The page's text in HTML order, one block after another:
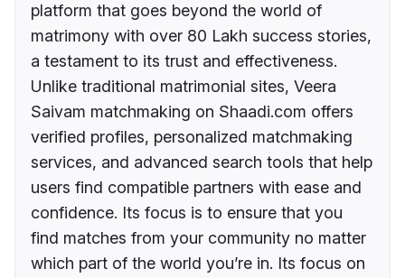
platform that goes beyond the world of
matrimony with over 80 Lakh success stories,
a testament to its trust and effectiveness.
Unlike traditional matrimonial sites, Veera
Saivam matchmaking on Shaadi.com offers
verified profiles, personalized matchmaking
services, and advanced search tools that help
users find compatible partners with ease and
confidence. Its focus is to ensure that you
find matches from your community no matter
which part of the world you’re in. Its focus on